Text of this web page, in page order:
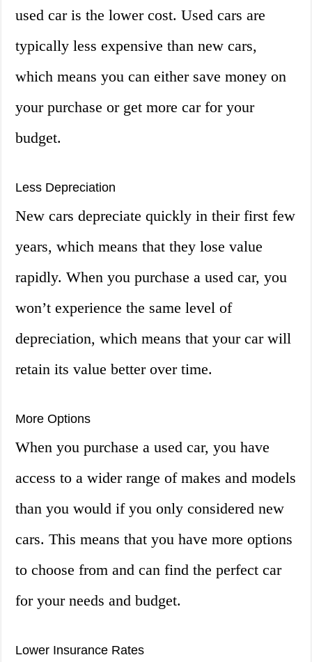
used car is the lower cost. Used cars are
typically less expensive than new cars,
which means you can either save money on
your purchase or get more car for your
budget.
Less Depreciation
New cars depreciate quickly in their first few
years, which means that they lose value
rapidly. When you purchase a used car, you
won’t experience the same level of
depreciation, which means that your car will
retain its value better over time.
More Options
When you purchase a used car, you have
access to a wider range of makes and models
than you would if you only considered new
cars. This means that you have more options
to choose from and can find the perfect car
for your needs and budget.
Lower Insurance Rates